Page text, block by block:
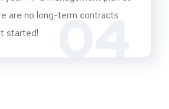
04
are no long-term contracts
started!